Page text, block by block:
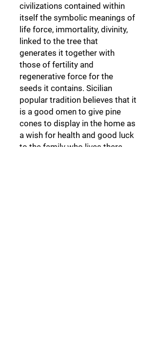
civilizations contained within
itself the symbolic meanings of
life force, immortality, divinity,
linked to the tree that
generates it together with
those of fertility and
regenerative force for the
seeds it contains. Sicilian
popular tradition believes that it
is a good omen to give pine
cones to display in the home as
a wish for health and good luck
to the family who lives there.